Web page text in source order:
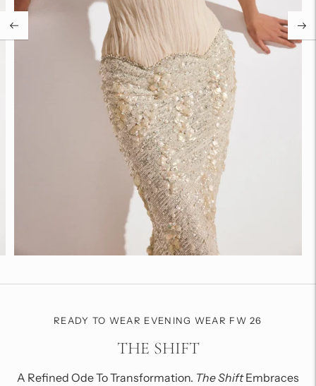
READY TO WEAR EVENING WEAR FW 26
THE SHIFT
A Refined Ode To Transformation. The ShiftEmbraces